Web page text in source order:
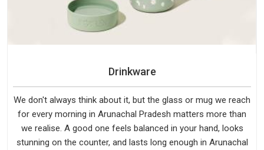
Drinkware
We don't always think about it, but the glass or mug we reach
for every morning in Arunachal Pradesh matters more than
we realise. A good one feels balanced in your hand, looks
stunning on the counter, and lasts long enough in Arunachal